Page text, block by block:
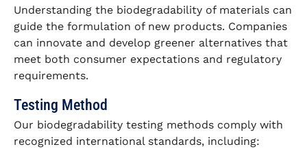
Understanding the biodegradability of materials can
guide the formulation of new products. Companies
can innovate and develop greener alternatives that
meet both consumer expectations and regulatory
requirements.
Testing Method
Our biodegradability testing methods comply with
recognized international standards, including: